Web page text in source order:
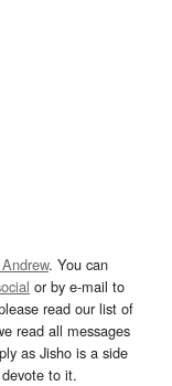
. You can
or by e-mail to
read our list of
read all messages
as Jisho is a side
to it.